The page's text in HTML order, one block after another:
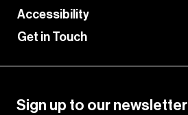
Accessibility
Get in Touch
Sign up to our newsletter